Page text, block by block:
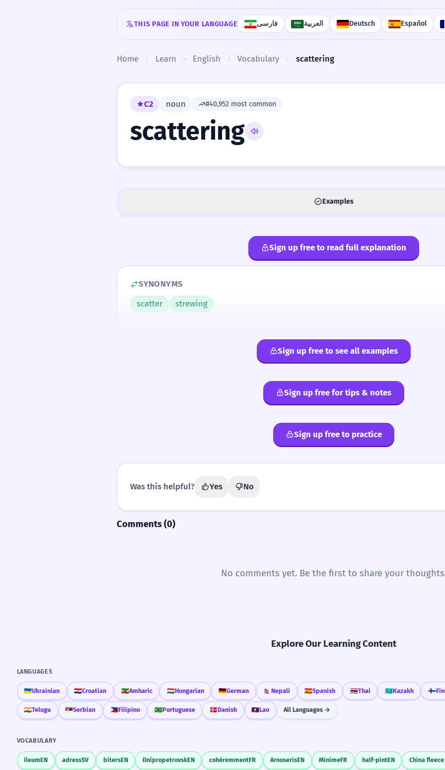
THIS PAGE IN YOUR LANGUAGE فارسی العربية Deutsch Español
Home Learn English Vocabulary scattering
C2 noun #40,952 most common
scattering
Examples
Sign up free to read full explanation
SYNONYMS
scatter
strewing
Sign up free to see all examples
Sign up free for tips & notes
Sign up free to practice
Was this helpful? Yes No
Comments (0)
No comments yet. Be the first to share your
Explore Our Learning Content
LANGUAGES
🇺🇦Ukrainian 🇭🇷Croatian 🇪🇹Amharic 🇭🇺Hungarian 🇩🇪German 🇳🇵Nepali 🇪🇸Spanish 🇹🇭Thai 🇰🇿Kazakh 🇫🇮
🇮🇳Telugu 🇷🇸Serbian 🇵🇭Filipino 🇧🇷Portuguese 🇩🇰Danish 🇱🇦Lao All Languages →
VOCABULARY
ileumEN adressSV bitersEN DnipropetrovskEN cohéremmentFR ArnoserisEN MinimeFR half-pintEN China